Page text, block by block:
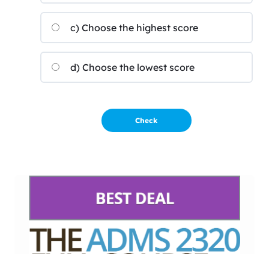
c) Choose the highest score
d) Choose the lowest score